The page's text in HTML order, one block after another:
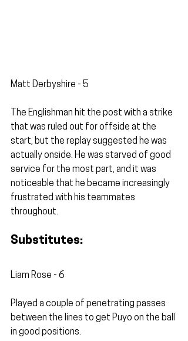
Matt Derbyshire - 5
The Englishman hit the post with a strike
that was ruled out for offside at the
start, but the replay suggested he was
actually onside. He was starved of good
service for the most part, and it was
noticeable that he became increasingly
frustrated with his teammates
throughout.
Substitutes:
Liam Rose - 6
Played a couple of penetrating passes
between the lines to get Puyo on the ball
in good positions.